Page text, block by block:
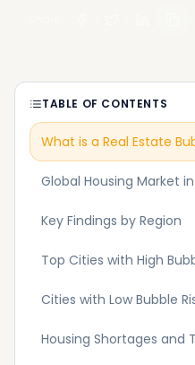
TABLE OF CONTENTS
What is a Real Estate
Global Housing Market
Key Findings by Region
Top Cities with High
Cities with Low Bubble
Housing Shortages and